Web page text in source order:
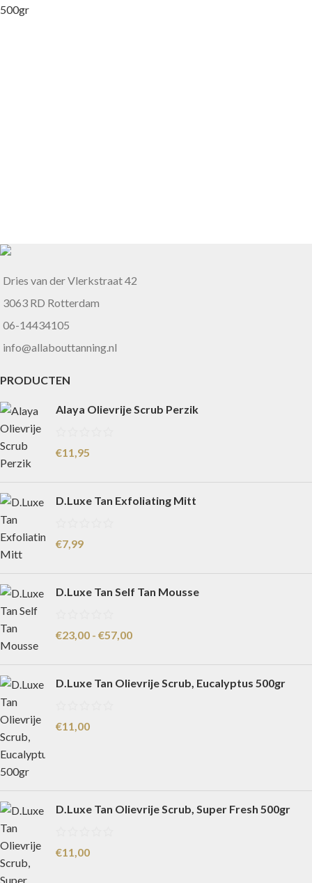
Dries van der Vlerkstraat 42
3063 RD Rotterdam
06-14434105
info@allabouttanning.nl
PRODUCTEN
Alaya Olievrije Scrub Perzik
€11,95
D.Luxe Tan Exfoliating Mitt
€7,99
D.Luxe Tan Self Tan Mousse
€23,00 - €57,00
D.Luxe Tan Olievrije Scrub, Eucalyptus 500gr
€11,00
D.Luxe Tan Olievrije Scrub, Super Fresh 500gr
€11,00